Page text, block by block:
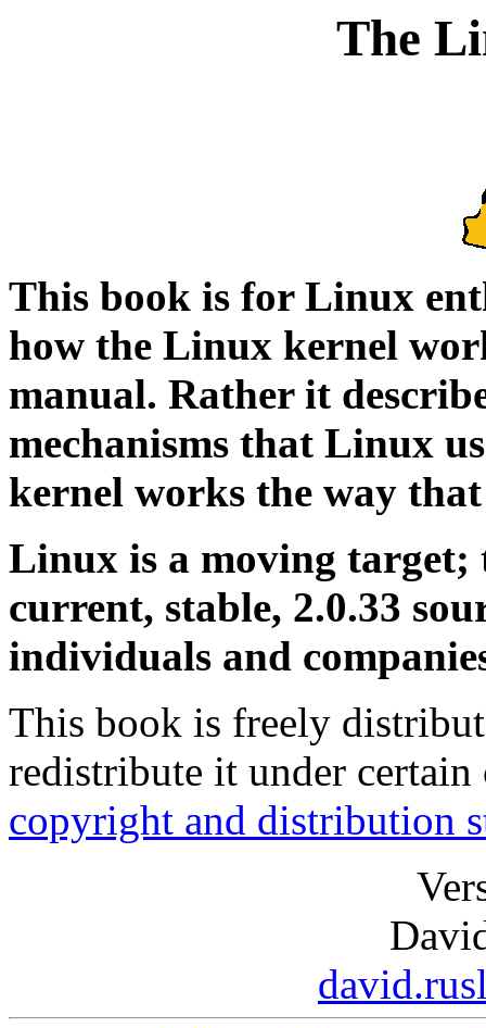
The
This book is for Linux
how the Linux kernel
manual. Rather it
mechanisms that Linux
kernel works the way
Linux is a moving target;
current, stable, 2.0.33
individuals and
This book is freely
redistribute it under certain
copyright and distribution